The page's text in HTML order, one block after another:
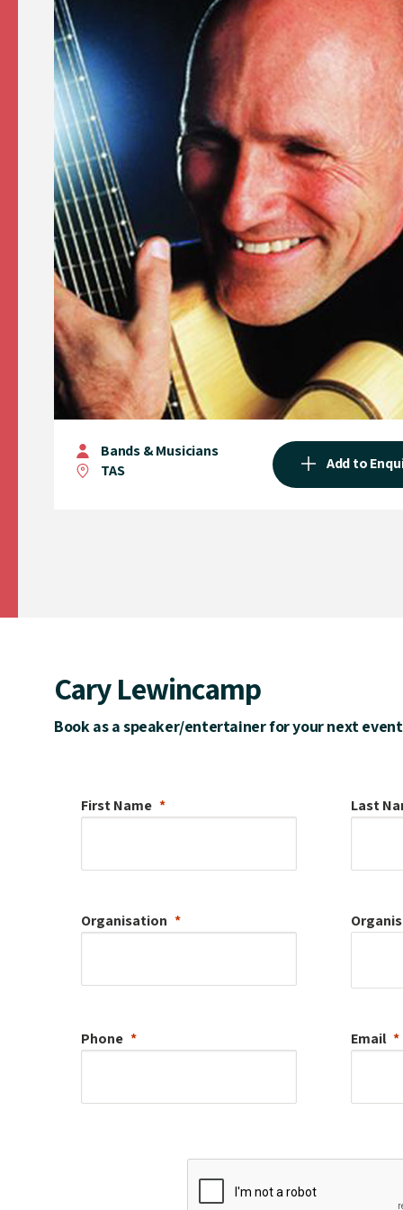
Bands & Musicians
TAS
Add to
Cary Lewincamp
Book as a speaker/entertainer for your next event
First Name Last
Organisation
Phone Email